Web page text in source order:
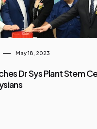
May 18, 2023
Dr Sys Plant Stem